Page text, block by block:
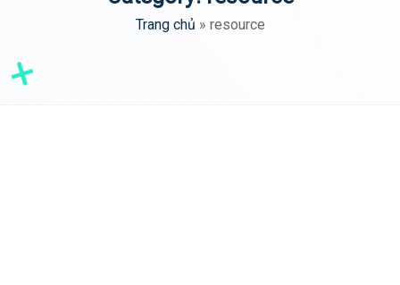
Trang chủ » resource